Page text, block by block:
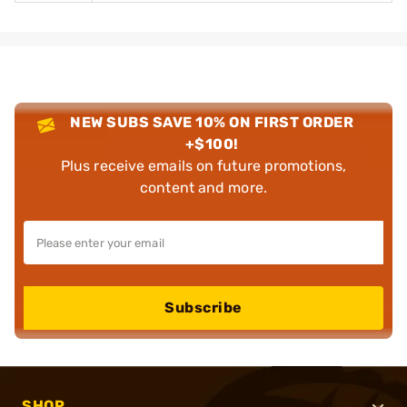
NEW SUBS SAVE 10% ON FIRST ORDER
+$100!
Plus receive emails on future promotions,
content and more.
Subscribe